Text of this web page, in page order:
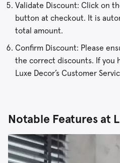
Validate Discount: Click on
button at checkout. It is
total amount.
Confirm Discount: Please
the correct discounts. If you
Luxe Decor’s Customer
Notable Features at